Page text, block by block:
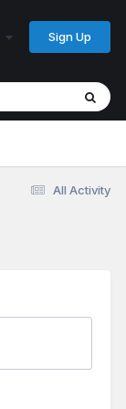
Sign Up
All Activity